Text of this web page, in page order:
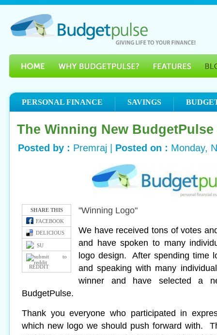
PERSONAL FINANCE SAVINGS
The Winning New
Posted by : Premraj | Posted on : Monday,
SHARE THIS
FACEBOOK
DELICIOUS
SU
REDDIT
"Winning Logo"
We have received tons of votes
and have spoken to many
logo design. After spending time
and speaking with many
winner and have selected a
BudgetPulse.
Thank you everyone who participated in
which new logo we should push forward with.